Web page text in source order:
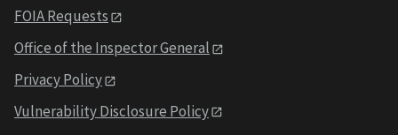
FOIA Requests
Office of the Inspector General
Privacy Policy
Vulnerability Disclosure Policy